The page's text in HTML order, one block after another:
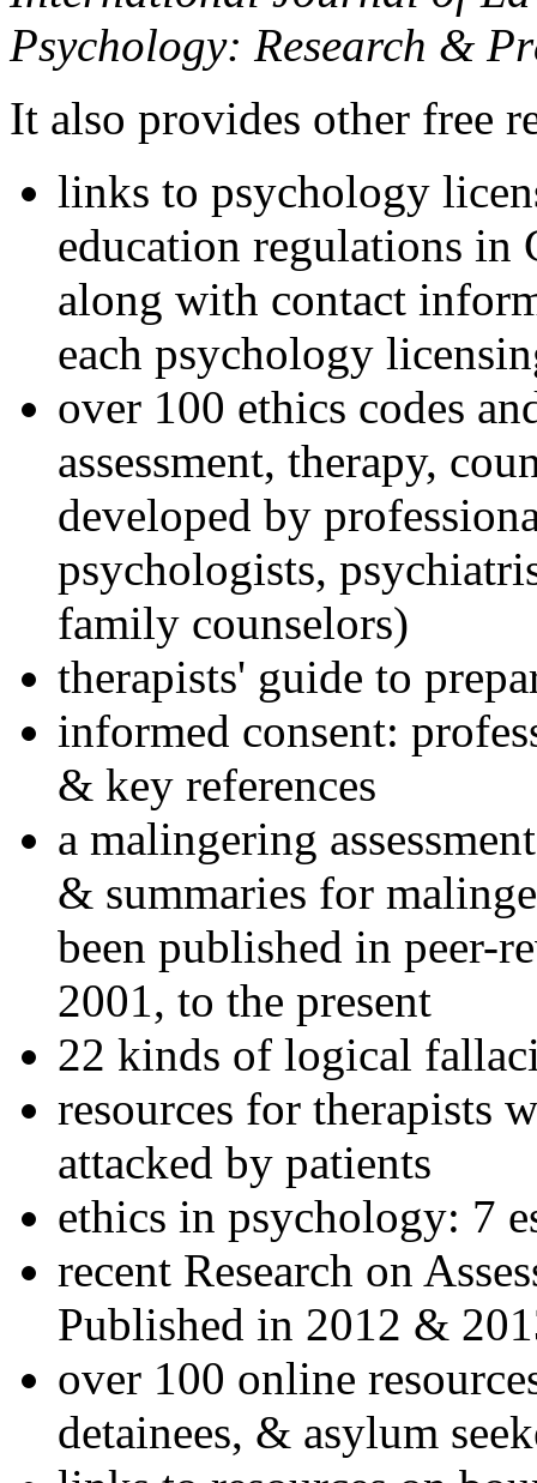
Psychology: Research &
It also provides other free
links to psychology
education regulations in
along with contact
each psychology
over 100 ethics codes
assessment, therapy,
developed by
psychologists,
family counselors)
therapists' guide to
informed consent:
& key references
a malingering
& summaries for
been published in peer-
2001, to the present
22 kinds of logical
resources for therapists
attacked by patients
ethics in psychology: 7
recent Research on
Published in 2012 &
over 100 online
detainees, & asylum